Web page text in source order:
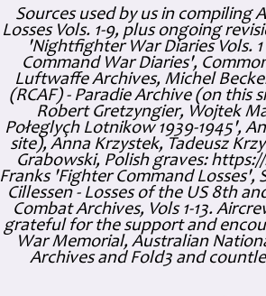
Sources used by us in compiling
Losses Vols. 1-9, plus ongoing
'Nightfighter War Diaries Vols.
Command War Diaries',
Luftwaffe Archives, Michel
(RCAF) - Paradie Archive (on this
Robert Gretzyngier, Wojtek
Połeglyçh Lotnikow 1939-1945',
site), Anna Krzystek, Tadeusz
Grabowski, Polish graves:
Franks 'Fighter Command Losses',
Cillessen - Losses of the US 8th
Combat Archives, Vols 1-13.
grateful for the support and
War Memorial, Australian
Archives and Fold3 and